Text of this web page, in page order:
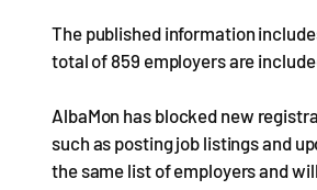
The published information
total of 859 employers are
AlbaMon has blocked new
such as posting job listings and
the same list of employers and